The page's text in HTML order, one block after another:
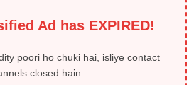
Ad has EXPIRED!
poori ho chuki hai, isliye contact
closed hain.